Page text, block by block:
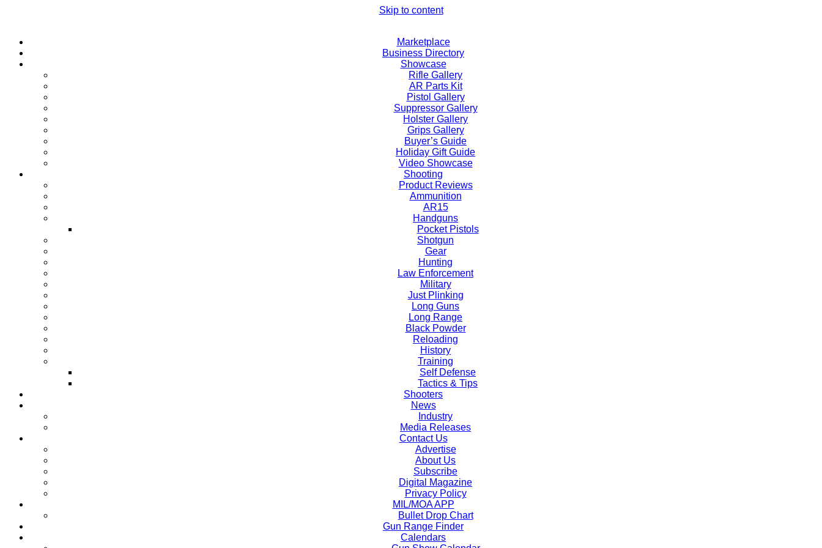
Skip to content
Marketplace
Business Directory
Showcase
Rifle Gallery
AR Parts Kit
Pistol Gallery
Suppressor Gallery
Holster Gallery
Grips Gallery
Buyer’s Guide
Holiday Gift Guide
Video Showcase
Shooting
Product Reviews
Ammunition
AR15
Handguns
Pocket Pistols
Shotgun
Gear
Hunting
Law Enforcement
Military
Just Plinking
Long Guns
Long Range
Black Powder
Reloading
History
Training
Self Defense
Tactics & Tips
Shooters
News
Industry
Media Releases
Contact Us
Advertise
About Us
Subscribe
Digital Magazine
Privacy Policy
MIL/MOA APP
Bullet Drop Chart
Gun Range Finder
Calendars